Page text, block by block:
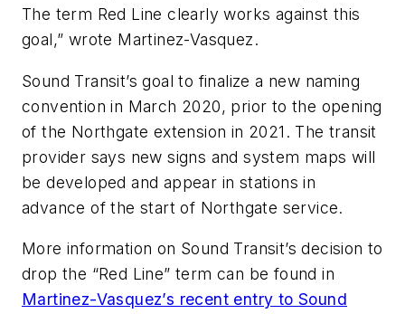
The term Red Line clearly works against this
goal,” wrote Martinez-Vasquez.
Sound Transit’s goal to finalize a new naming
convention in March 2020, prior to the opening
of the Northgate extension in 2021. The transit
provider says new signs and system maps will
be developed and appear in stations in
advance of the start of Northgate service.
More information on Sound Transit’s decision to
drop the “Red Line” term can be found in
Martinez-Vasquez’s recent entry to Sound